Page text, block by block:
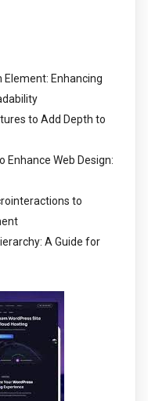
Element: Enhancing
to Add Depth to
Enhance Web Design:
to
A Guide for